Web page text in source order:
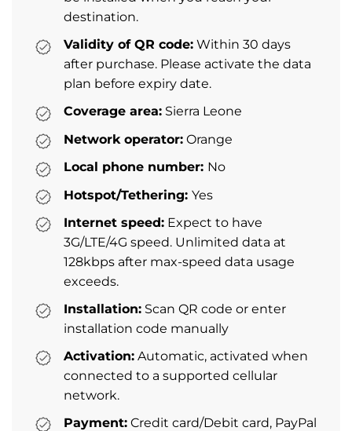
destination.
Validity of QR code: Within 30 days
after purchase. Please activate the data
plan before expiry date.
Coverage area: Sierra Leone
Network operator: Orange
Local phone number: No
Hotspot/Tethering: Yes
Internet speed: Expect to have
3G/LTE/4G speed. Unlimited data at
128kbps after max-speed data usage
exceeds.
Installation: Scan QR code or enter
installation code manually
Activation: Automatic, activated when
connected to a supported cellular
network.
Payment: Credit card/Debit card, PayPal